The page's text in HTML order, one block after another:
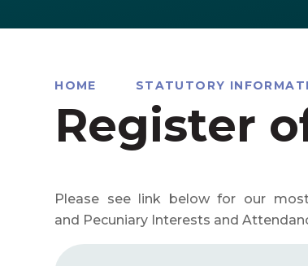
HOME STATUTORY
Register
Please see link below for our
and Pecuniary Interests and